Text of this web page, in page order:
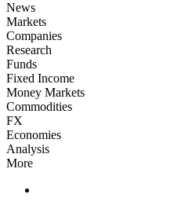
News
Markets
Companies
Research
Funds
Fixed Income
Money Markets
Commodities
FX
Economies
Analysis
More